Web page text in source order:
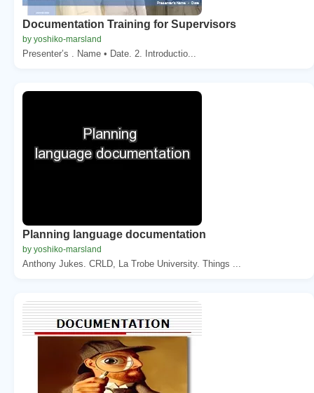
Documentation Training for Supervisors
by yoshiko-marsland
Presenter’s . Name • Date. 2. Introductio...
Planning language documentation
by yoshiko-marsland
Anthony Jukes. CRLD, La Trobe University. Things ...